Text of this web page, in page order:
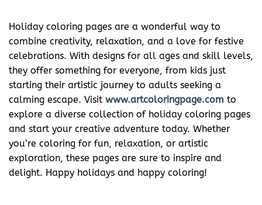
Holiday coloring pages are a wonderful way to
combine creativity, relaxation, and a love for festive
celebrations. With designs for all ages and skill levels,
they offer something for everyone, from kids just
starting their artistic journey to adults seeking a
calming escape. Visit www.artcoloringpage.com to
explore a diverse collection of holiday coloring pages
and start your creative adventure today. Whether
you’re coloring for fun, relaxation, or artistic
exploration, these pages are sure to inspire and
delight. Happy holidays and happy coloring!